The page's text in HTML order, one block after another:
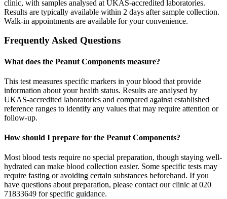
clinic, with samples analysed at UKAS-accredited laboratories.
Results are typically available within 2 days after sample collection.
Walk-in appointments are available for your convenience.
Frequently Asked Questions
What does the Peanut Components measure?
This test measures specific markers in your blood that provide
information about your health status. Results are analysed by
UKAS-accredited laboratories and compared against established
reference ranges to identify any values that may require attention or
follow-up.
How should I prepare for the Peanut Components?
Most blood tests require no special preparation, though staying well-
hydrated can make blood collection easier. Some specific tests may
require fasting or avoiding certain substances beforehand. If you
have questions about preparation, please contact our clinic at 020
71833649 for specific guidance.